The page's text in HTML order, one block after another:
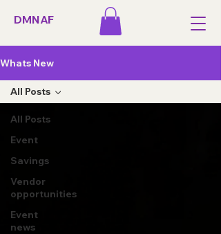
DMNAF
Whats New
All Posts
Event
Savings
Vendor
opportunities
Event
news
All Posts